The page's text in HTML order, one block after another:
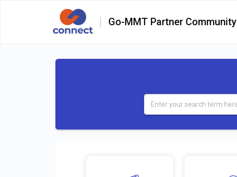
Go-MMT Partner Community